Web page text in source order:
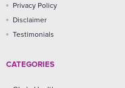
Privacy Policy
Disclaimer
Testimonials
CATEGORIES